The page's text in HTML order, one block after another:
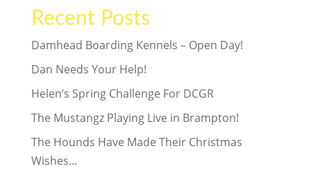
Recent Posts
Damhead Boarding Kennels – Open Day!
Dan Needs Your Help!
Helen’s Spring Challenge For DCGR
The Mustangz Playing Live in Brampton!
The Hounds Have Made Their Christmas
Wishes…